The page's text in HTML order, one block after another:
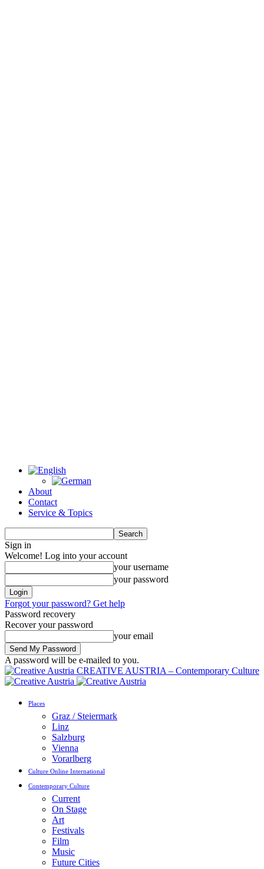
About
Contact
Service & Topics
Sign in
Welcome! Log into your account
your username
your password
Forgot your password? Get help
Password recovery
Recover your password
your email
A password will be e-mailed to you.
CREATIVE AUSTRIA – Contemporary Culture
Places
Graz / Steiermark
Linz
Salzburg
Vienna
Vorarlberg
Culture Online International
Contemporary Culture
Current
On Stage
Art
Festivals
Film
Music
Future Cities